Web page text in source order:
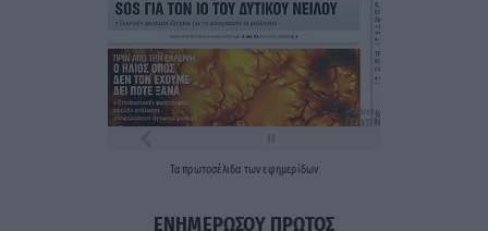
Ταπρωτοσέλιδα τωνεφημερίδων
ΕΝΗΜΕΡΩΣΟΥ ΠΡΩΤΟΣ